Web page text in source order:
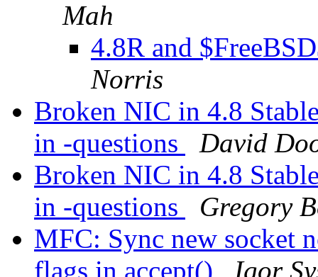
Mah
4.8R and
Norris
Broken NIC in 4.8
in -questions
David
Broken NIC in 4.8
in -questions
Gregory
MFC: Sync new socket
flags in accept()
Igor